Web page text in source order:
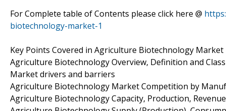
For Complete table of Contents please click here @
biotechnology-market-1
Key Points Covered in Agriculture Biotechnology Market
Agriculture Biotechnology Overview, Definition and
Market drivers and barriers
Agriculture Biotechnology Market Competition by
Agriculture Biotechnology Capacity, Production,